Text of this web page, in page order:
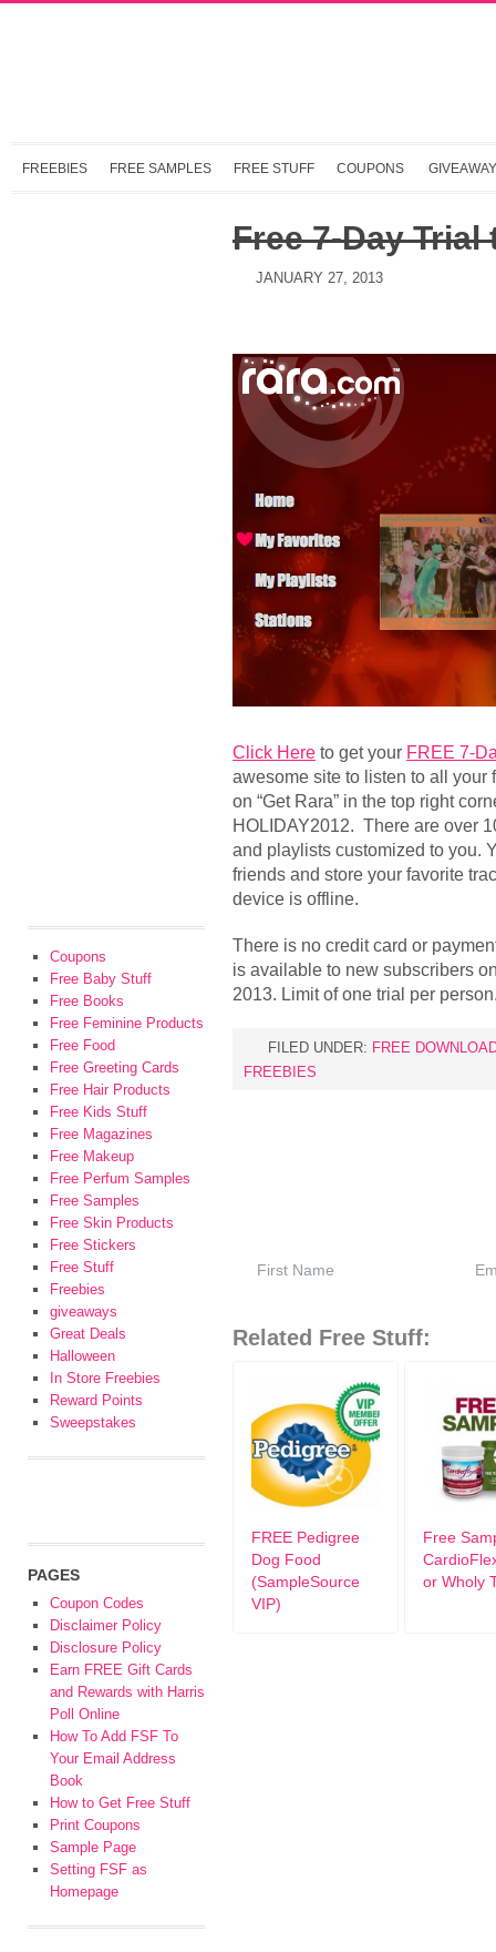
FREEBIES FREE SAMPLES FREE STUFF COUPONS
Free 7-Day Trial
JANUARY 27, 2013
Click Here to get your FREE 7-
awesome site to listen to all your
on “Get Rara” in the top right
HOLIDAY2012. There are over
and playlists customized to you.
friends and store your favorite
device is offline.
There is no credit card or
is available to new subscribers
2013. Limit of one trial per
FILED UNDER: FREE
FREEBIES
Related Free Stuff:
FREE Pedigree
Dog Food
(SampleSource
VIP)
Free
or Wholy
Coupons
Free Baby Stuff
Free Books
Free Feminine Products
Free Food
Free Greeting Cards
Free Hair Products
Free Kids Stuff
Free Magazines
Free Makeup
Free Perfum Samples
Free Samples
Free Skin Products
Free Stickers
Free Stuff
Freebies
giveaways
Great Deals
Halloween
In Store Freebies
Reward Points
Sweepstakes
PAGES
Coupon Codes
Disclaimer Policy
Disclosure Policy
Earn FREE Gift Cards
and Rewards with Harris
Poll Online
How To Add FSF To
Your Email Address
Book
How to Get Free Stuff
Print Coupons
Sample Page
Setting FSF as
Homepage